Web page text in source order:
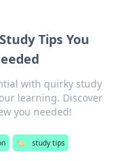
Tips You
with quirky study
learning. Discover
you needed!
🏷️ study tips